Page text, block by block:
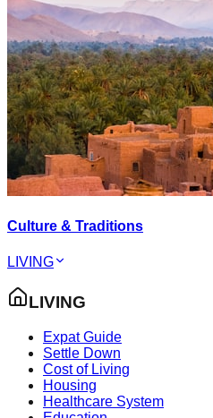
Culture & Traditions
LIVING
LIVING
Expat Guide
Settle Down
Cost of Living
Housing
Healthcare System